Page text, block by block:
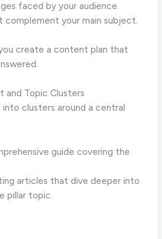
faced by your audience.
your main subject.
create a content plan that
and Topic Clusters
clusters around a central
guide covering the
articles that dive deeper into
pillar topic.